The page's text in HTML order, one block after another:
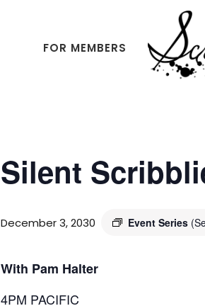
FOR MEMBERS
Silent
December 3, 2030 Event Series
With Pam Halter
4PM PACIFIC